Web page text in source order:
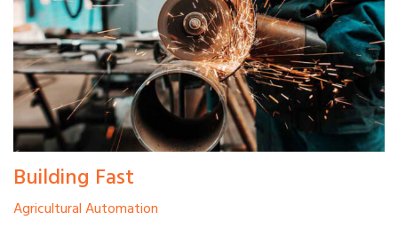
Building Fast
Agricultural Automation